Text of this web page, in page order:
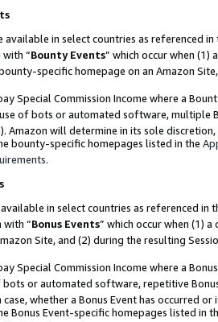
available in select countries as referenced in
with “Bounty Events” which occur when (1)
specific homepage on an Amazon
Special Commission Income where a
of bots or automated software, multiple
Amazon will determine in its sole
bounty-specific homepages listed in the
.
in select countries as referenced in
with “Bonus Events” which occur when (1)
Site, and (2) during the resulting
Special Commission Income where a
bots or automated software, repetitive
case, whether a Bonus Event has occurred
Bonus Event-specific homepages listed in